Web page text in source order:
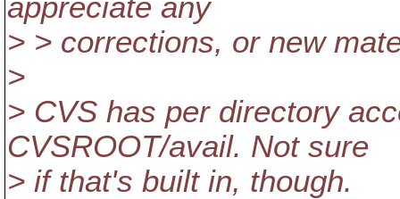
appreciate any
> > corrections, or new
>
> CVS has per directory
CVSROOT/avail. Not sure
> if that's built in, though.